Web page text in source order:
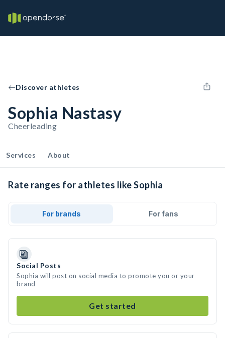
Discover athletes
Sophia Nastasy
Cheerleading
Services About
Rate ranges for athletes like Sophia
For brands For fans
Social Posts
Sophia will post on social media to promote you or your
brand
Get started